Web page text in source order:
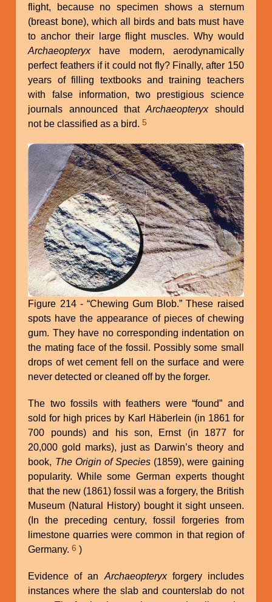
flight, because no specimen shows a sternum
(breast bone), which all birds and bats must have
to anchor their large flight muscles. Why would
Archaeopteryxhave modern, aerodynamically
perfect feathers if it could not fly? Finally, after 150
years of filling textbooks and training teachers
with false information, two prestigious science
journals announced thatArchaeopteryxshould
not be classified as a bird. 5
Figure 214 - “Chewing Gum Blob.” These raised
spots have the appearance of pieces of chewing
gum. They have no corresponding indentation on
the mating face of the fossil. Possibly some small
drops of wet cement fell on the surface and were
never detected or cleaned off by the forger.
The two fossils with feathers were “found” and
sold for high prices by Karl Häberlein (in 1861 for
700 pounds) and his son, Ernst (in 1877 for
20,000 gold marks), just as Darwin’s theory and
book, The Origin of Species (1859), were gaining
popularity. While some German experts thought
that the new (1861) fossil was a forgery, the British
Museum (Natural History) bought it sight unseen.
(In the preceding century, fossil forgeries from
limestone quarries were common in that region of
Germany.6 )
Evidence of anArchaeopteryxforgery includes
instances where the slab and counterslab do not